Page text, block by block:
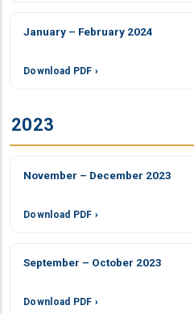
January – February 2024
Download PDF ›
2023
November – December 2023
Download PDF ›
September – October 2023
Download PDF ›